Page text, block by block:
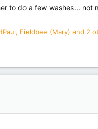
to do a few washes... not
, Fieldbee (Mary) and 2